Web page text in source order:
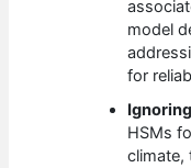
model
for
HSMs
climate,